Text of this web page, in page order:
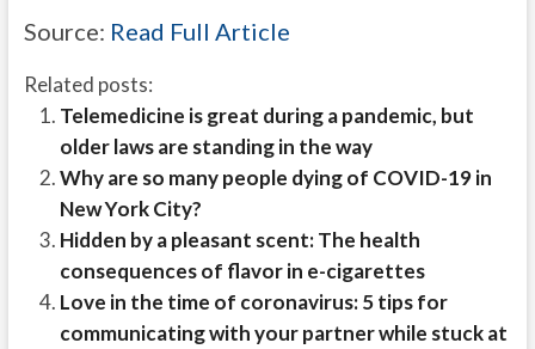
Source: Read Full Article
Related posts:
Telemedicine is great during a pandemic, but
older laws are standing in the way
Why are so many people dying of COVID-19 in
New York City?
Hidden by a pleasant scent: The health
consequences of flavor in e-cigarettes
Love in the time of coronavirus: 5 tips for
communicating with your partner while stuck at